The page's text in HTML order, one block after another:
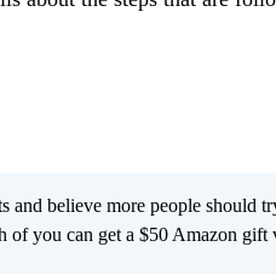
believe more people should
of you can get a $50 Amazon gift